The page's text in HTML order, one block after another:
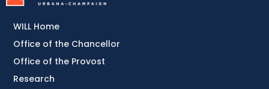
WILL Home
Office of the Chancellor
Office of the Provost
Research